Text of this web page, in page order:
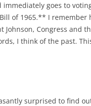
goes to
of 1965.** I remember
Congress and
I think of the past.
surprised to find